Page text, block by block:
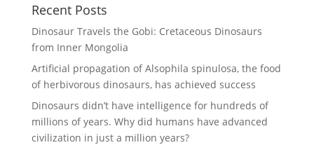
Recent Posts
Dinosaur Travels the Gobi: Cretaceous Dinosaurs
from Inner Mongolia
Artificial propagation of Alsophila spinulosa, the food
of herbivorous dinosaurs, has achieved success
Dinosaurs didn’t have intelligence for hundreds of
millions of years. Why did humans have advanced
civilization in just a million years?